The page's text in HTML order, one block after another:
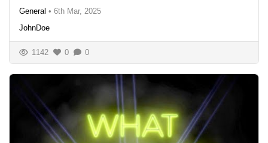
General • 6th Mar, 2025
JohnDoe
1142 0 0